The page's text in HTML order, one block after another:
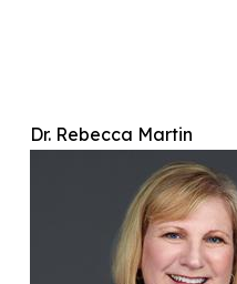
Dr. Rebecca Martin